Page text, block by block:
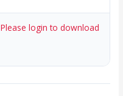
Please login to download